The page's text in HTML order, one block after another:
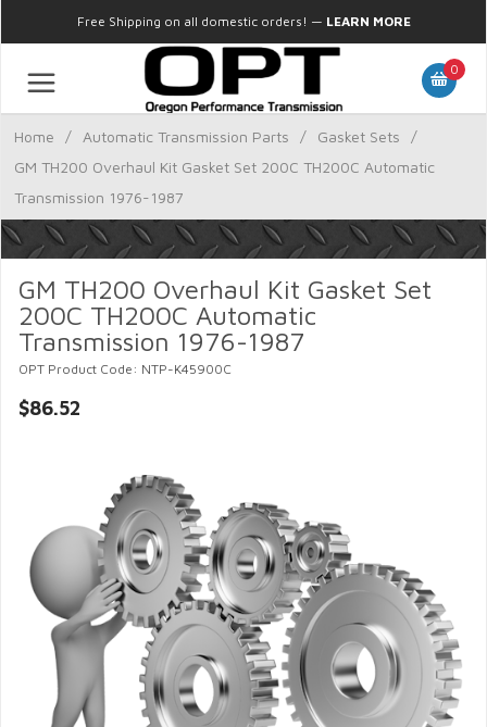
Free Shipping on all domestic orders! — LEARN MORE
0
Home / Automatic Transmission Parts / Gasket Sets
/
GM TH200 Overhaul Kit Gasket Set 200C TH200C Automatic
Transmission 1976-1987
GM TH200 Overhaul Kit Gasket Set
200C TH200C Automatic
Transmission 1976-1987
OPT Product Code: NTP-K45900C
$86.52